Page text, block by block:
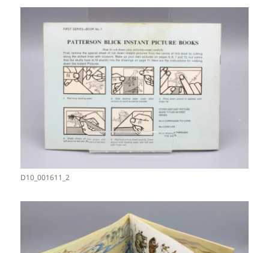
D10_001611_2